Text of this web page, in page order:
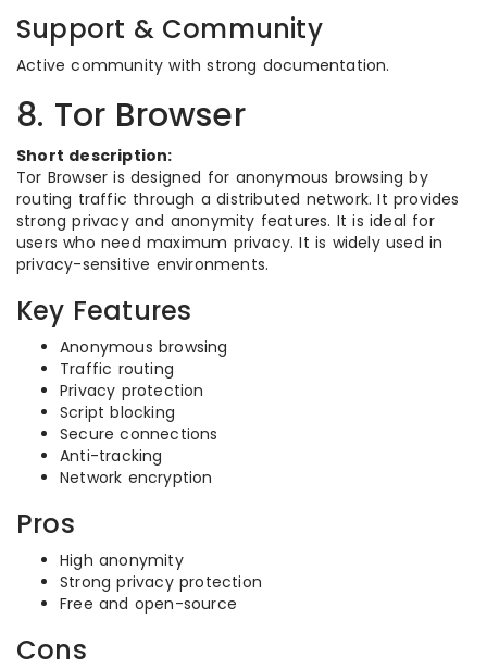
Support & Community
Active community with strong documentation.
8. Tor Browser
Short description:
Tor Browser is designed for anonymous browsing by
routing traffic through a distributed network. It provides
strong privacy and anonymity features. It is ideal for
users who need maximum privacy. It is widely used in
privacy-sensitive environments.
Key Features
Anonymous browsing
Traffic routing
Privacy protection
Script blocking
Secure connections
Anti-tracking
Network encryption
Pros
High anonymity
Strong privacy protection
Free and open-source
Cons